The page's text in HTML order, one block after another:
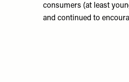
consumers (at least
and continued to